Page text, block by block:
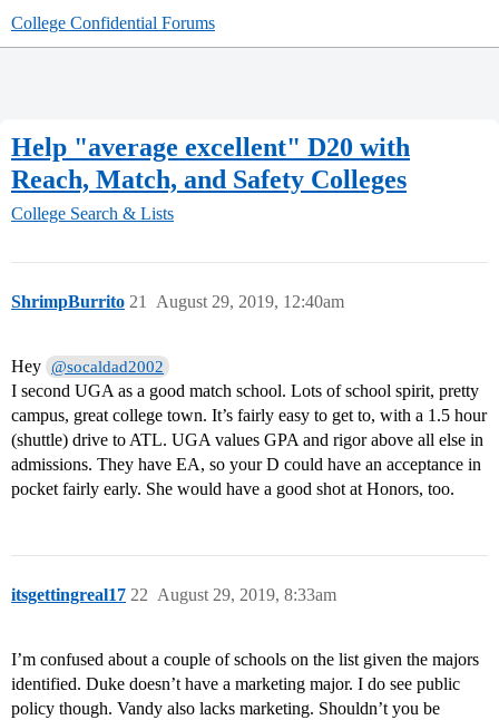
College Confidential Forums
Help "average excellent" D20 with
Reach, Match, and Safety Colleges
College Search & Lists
ShrimpBurrito August 29, 2019, 12:40am
21
Hey @socaldad2002
I second UGA as a good match school. Lots of school spirit, pretty
campus, great college town. It’s fairly easy to get to, with a 1.5 hour
(shuttle) drive to ATL. UGA values GPA and rigor above all else in
admissions. They have EA, so your D could have an acceptance in
pocket fairly early. She would have a good shot at Honors, too.
itsgettingreal17 August 29, 2019, 8:33am
22
I’m confused about a couple of schools on the list given the majors
identified. Duke doesn’t have a marketing major. I do see public
policy though. Vandy also lacks marketing. Shouldn’t you be